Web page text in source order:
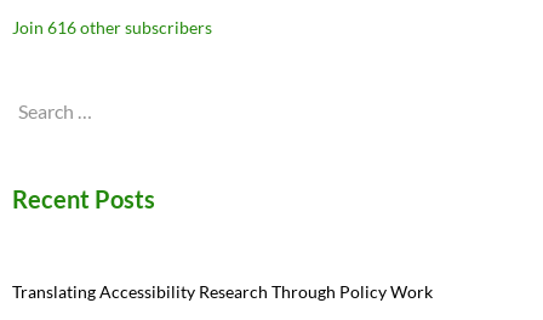
Join 616 other subscribers
Search
Recent Posts
Translating Accessibility Research Through Policy Work